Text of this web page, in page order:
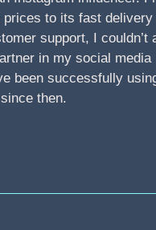
prices to its fast delivery
support, I couldn’t
in my social media
been successfully
then.